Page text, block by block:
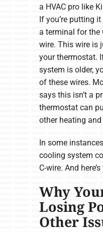
a HVAC pro like
If you’re putting
a terminal for the
wire. This wire is
your thermostat.
system is older,
of these wires.
says this isn’t a
thermostat can
other heating
In some
cooling system
C-wire. And
Why
Losing
Other